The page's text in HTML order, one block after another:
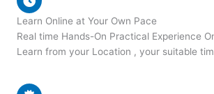
Learn Online at Your Own Pace
Real time Hands-On Practical Experience
Learn from your Location , your suitable